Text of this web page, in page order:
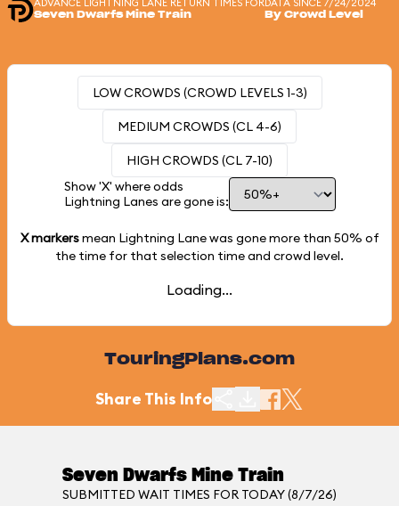
ADVANCE LIGHTNING LANE RETURN TIMES FOR
Seven Dwarfs Mine Train
DATA SINCE 7/24/2024
By Crowd Level
LOW CROWDS (CROWD LEVELS 1-3)
MEDIUM CROWDS (CL 4-6)
HIGH CROWDS (CL 7-10)
Show 'X' where odds
Lightning Lanes are gone is:
X markersmean Lightning Lane was gone more than 50% of
the time for that selection time and crowd level.
Loading...
TouringPlans.com
Share This Info
Seven Dwarfs Mine Train
SUBMITTED WAIT TIMES FOR TODAY (8/7/26)